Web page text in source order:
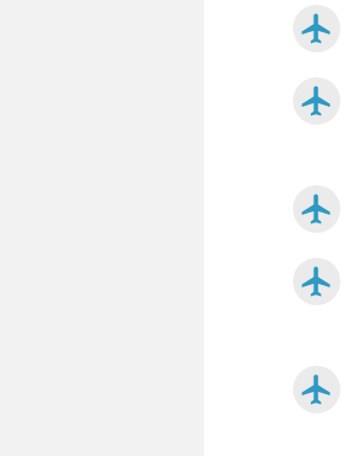
airplanemode_active
airplanemode_active
airplanemode_active
airplanemode_active
airplanemode_active